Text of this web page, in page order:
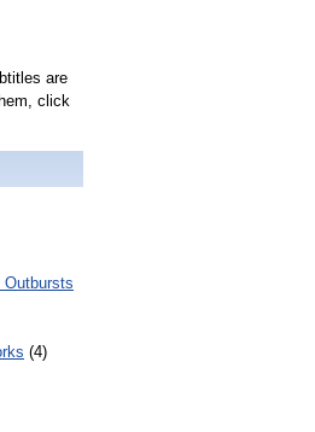
are
click
(4)